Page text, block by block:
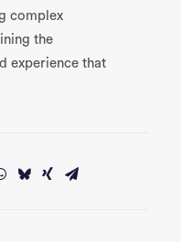
complex
the
experience that